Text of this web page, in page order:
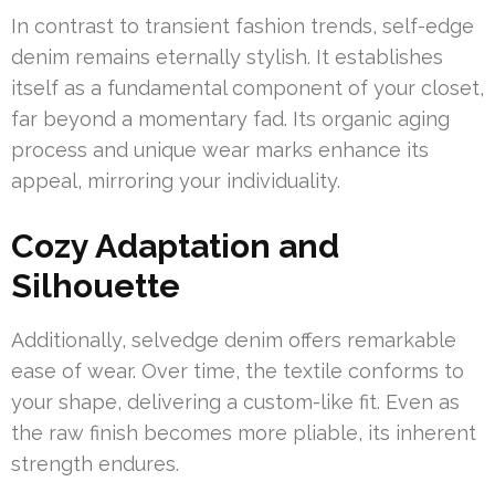
In contrast to transient fashion trends, self-edge
denim remains eternally stylish. It establishes
itself as a fundamental component of your closet,
far beyond a momentary fad. Its organic aging
process and unique wear marks enhance its
appeal, mirroring your individuality.
Cozy Adaptation and
Silhouette
Additionally, selvedge denim offers remarkable
ease of wear. Over time, the textile conforms to
your shape, delivering a custom-like fit. Even as
the raw finish becomes more pliable, its inherent
strength endures.